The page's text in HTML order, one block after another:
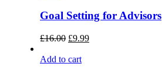
Goal Setting for Advisors
£16.00 £9.99
Add to cart